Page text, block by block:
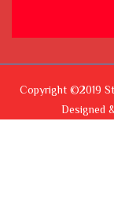
Copyright ©2019
Designed